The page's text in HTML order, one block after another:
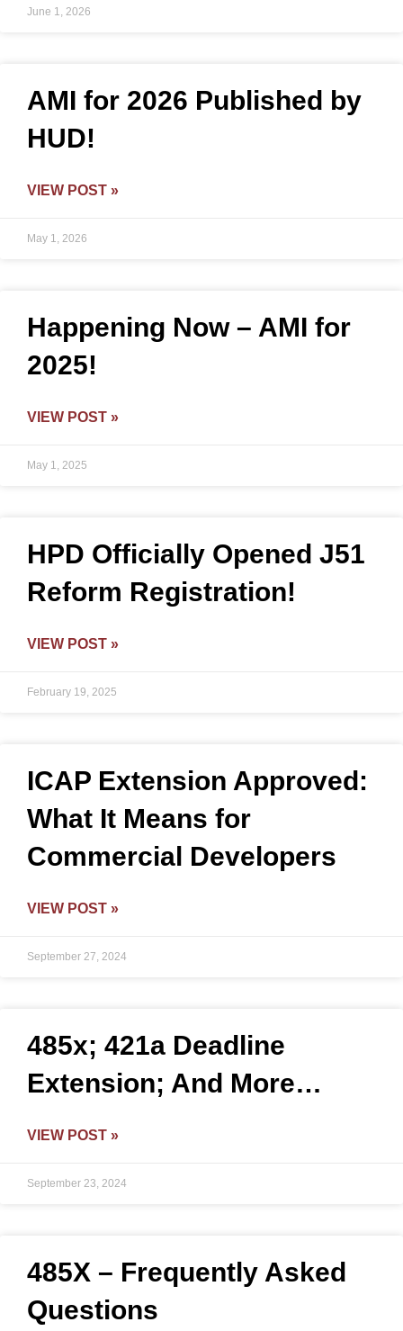
June 1, 2026
AMI for 2026 Published by
HUD!
VIEW POST »
May 1, 2026
Happening Now – AMI for
2025!
VIEW POST »
May 1, 2025
HPD Officially Opened J51
Reform Registration!
VIEW POST »
February 19, 2025
ICAP Extension Approved:
What It Means for
Commercial Developers
VIEW POST »
September 27, 2024
485x; 421a Deadline
Extension; And More…
VIEW POST »
September 23, 2024
485X – Frequently Asked
Questions